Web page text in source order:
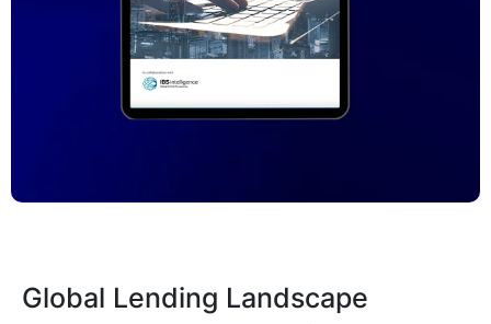
Blogs
Global Lending Landscape